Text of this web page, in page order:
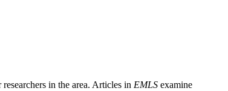
in the area. Articles in EMLS examine